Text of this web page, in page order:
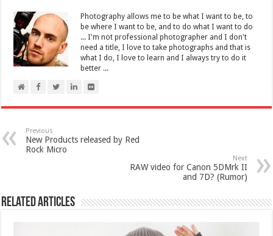
Photography allows me to be what I want to be, to
be where I want to be, and to do what I want to do
... I'm not professional photographer and I don't
need a title, I love to take photographs and that is
what I do, I love to learn and I always try to do it
better ...
Previous
New Products released by Red
Rock Micro
Next
RAW video for Canon 5DMrk II
and 7D? (Rumor)
Related Articles